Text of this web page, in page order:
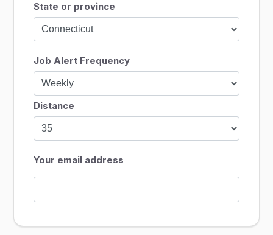
State or province
Job Alert Frequency
Distance
Your email address